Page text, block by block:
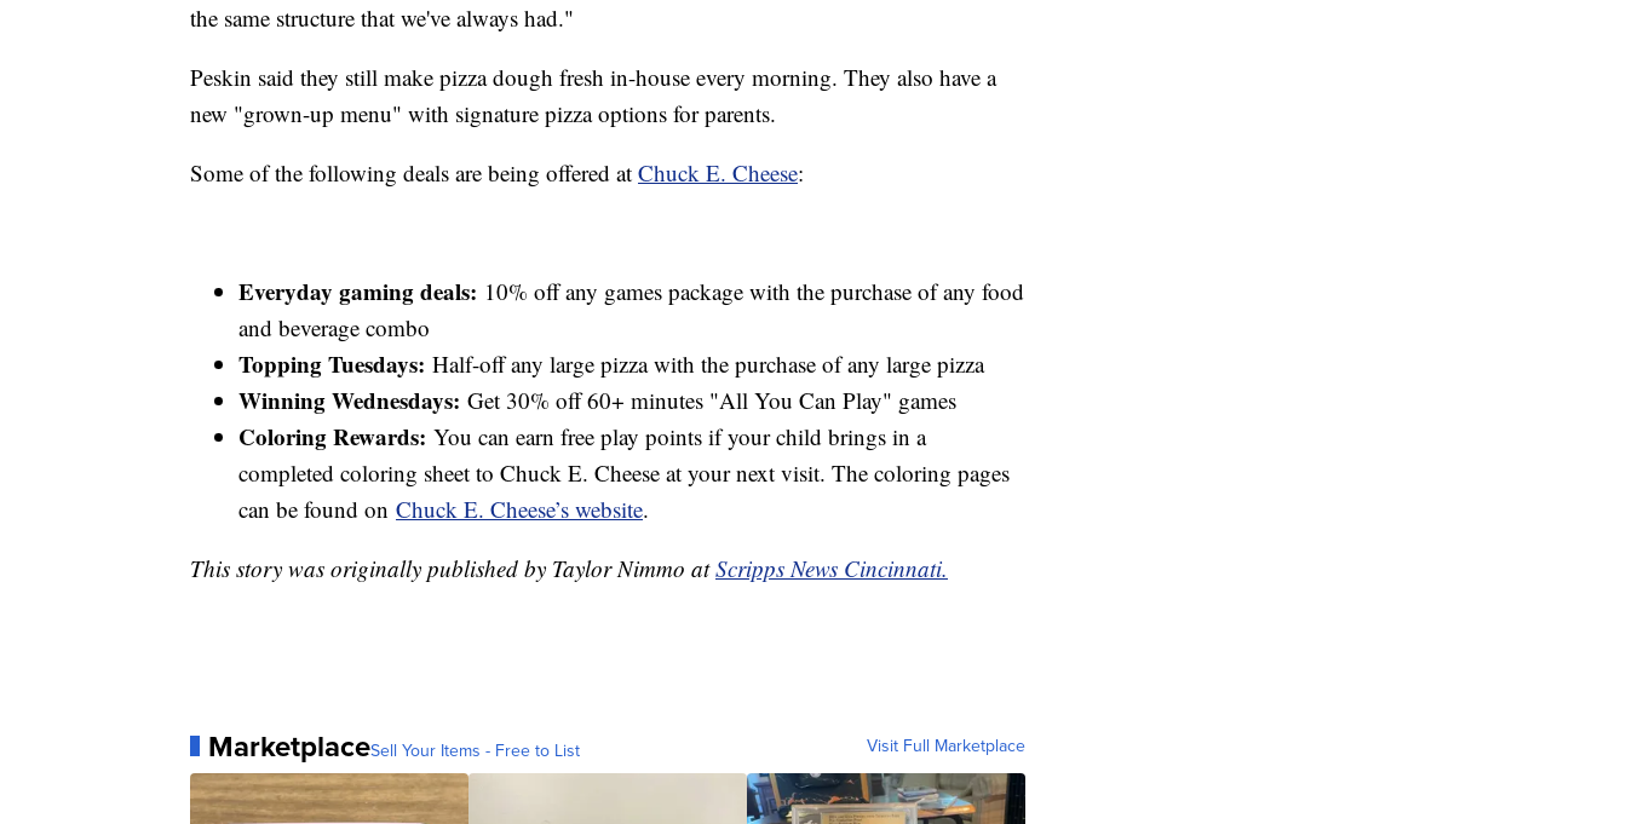
the same structure that we've always had."
Peskin said they still make pizza dough fresh in-house every morning. They also have a
new "grown-up menu" with signature pizza options for parents.
Some of the following deals are being offered at Chuck E. Cheese:
Everyday gaming deals: 10% off any games package with the purchase of any food
and beverage combo
Topping Tuesdays: Half-off any large pizza with the purchase of any large pizza
Winning Wednesdays: Get 30% off 60+ minutes "All You Can Play" games
Coloring Rewards: You can earn free play points if your child brings in a
completed coloring sheet to Chuck E. Cheese at your next visit. The coloring pages
can be found on Chuck E. Cheese’s website.
This story was originally published by Taylor Nimmo atScripps News Cincinnati.
MarketplaceSell Your Items - Free to List Visit Full Marketplace